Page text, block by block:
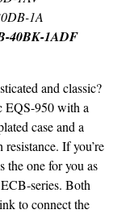
30DB-1A
1ADF
and classic?
EQS-950 with a
case and a
If you’re
the one for you as
series. Both
to connect the